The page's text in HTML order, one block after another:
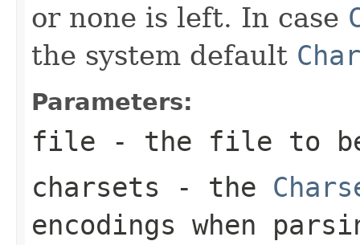
or none is left. In case
the system default
Parameters:
file - the file to be
charsets - the
encodings when